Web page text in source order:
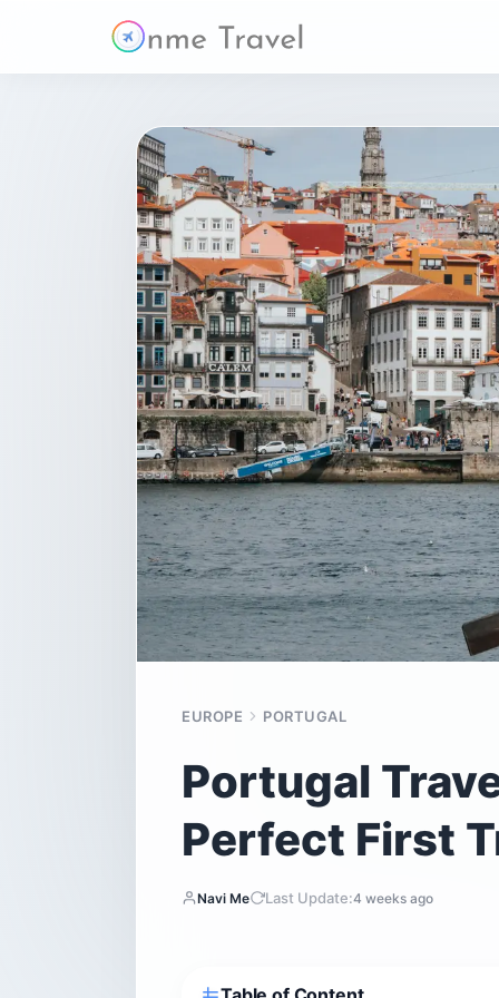
EUROPE PORTUGAL
Portugal
Perfect First
Navi Me Last Update:4 weeks ago